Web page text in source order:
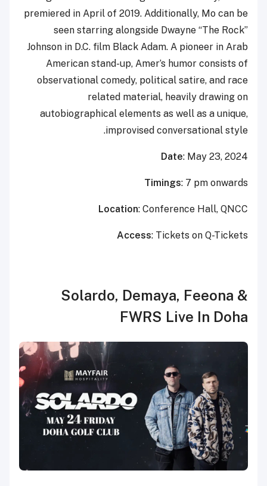
premiered in April of 2019. Additionally, Mo can be
seen starring alongside Dwayne “The Rock”
Johnson in D.C. film Black Adam. A pioneer in Arab
American stand-up, Amer’s humor consists of
observational comedy, political satire, and race
related material, heavily drawing on
autobiographical elements as well as a unique,
improvised conversational style.
Date: May 23, 2024
Timings: 7 pm onwards
Location: Conference Hall, QNCC
Access: Tickets on Q-Tickets
Solardo, Demaya, Feeona &
FWRS Live In Doha